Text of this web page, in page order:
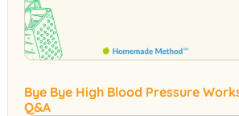
Bye Bye High Blood Pressure
Q&A